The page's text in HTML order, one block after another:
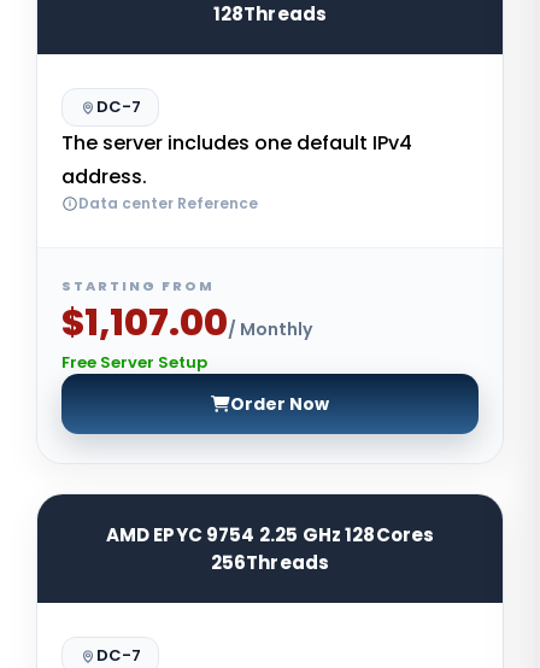
128Threads
DC-7
The server includes one default IPv4
address.
Data center Reference
STARTING FROM
$1,107.00/ Monthly
Free Server Setup
Order Now
AMD EPYC 9754 2.25 GHz 128Cores
256Threads
DC-7